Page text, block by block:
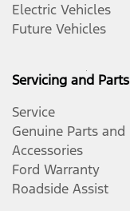
Electric Vehicles
Future Vehicles
Servicing and Parts
Service
Genuine Parts and
Accessories
Ford Warranty
Roadside Assist